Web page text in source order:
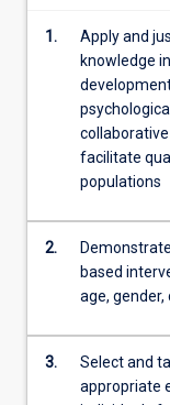
Therapies
including
third-
wave
Acceptance
and
Commitment
Therapy.
participate
1.
Apply and
knowledge
facilitate
populations
2.
based
age,
3.
Select and
appropriate